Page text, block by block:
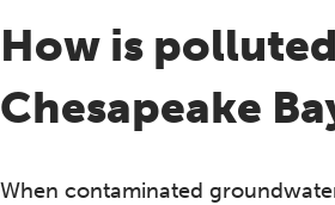
How is
Chesapeake
When contaminated